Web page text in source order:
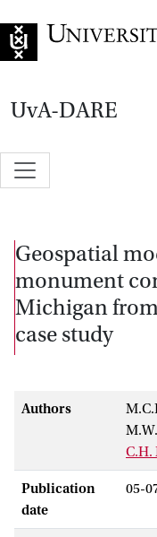
UvA-DARE
Geospatial
monument
Michigan from
case study
Authors
C.H.
Publication
date
05-